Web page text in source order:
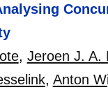
, Jeroen J. A.
, Anton